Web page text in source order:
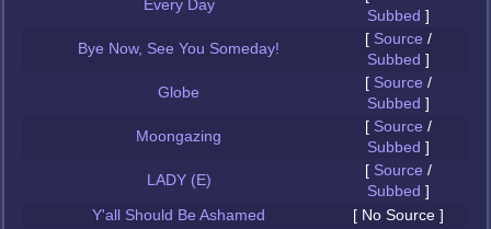
Every Day
Subbed ]
Bye Now, See You Someday!
[ Source /
Subbed ]
Globe
[ Source /
Subbed ]
Moongazing
[ Source /
Subbed ]
LADY (E)
[ Source /
Subbed ]
Y'all Should Be Ashamed
[ No Source ]